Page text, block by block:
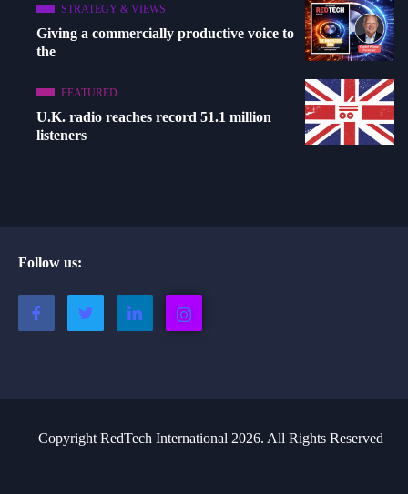
STRATEGY & VIEWS
Giving a commercially productive voice to
the
FEATURED
U.K. radio reaches record 51.1 million
listeners
Follow us:
Copyright RedTech International 2026. All Rights Reserved